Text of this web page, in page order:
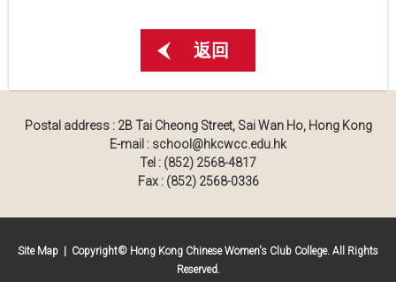
返回
Postal address : 2B Tai Cheong Street, Sai Wan Ho, Hong Kong
E-mail : school@hkcwcc.edu.hk
Tel : (852) 2568-4817
Fax : (852) 2568-0336
Site Map | Copyright© Hong Kong Chinese Women's Club College. All Rights
Reserved.